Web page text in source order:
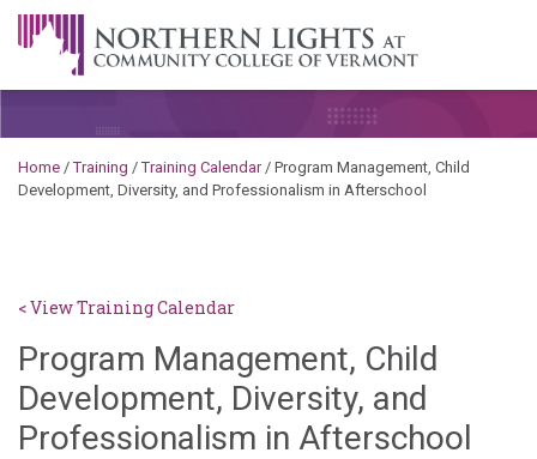
Skip to content
A Career Development Center at the Community College of
Home /Training /Training Calendar/ Program Management, Child
Development, Diversity, and Professionalism in Afterschool
< View Training Calendar
Program Management, Child
Development, Diversity, and
Professionalism in Afterschool